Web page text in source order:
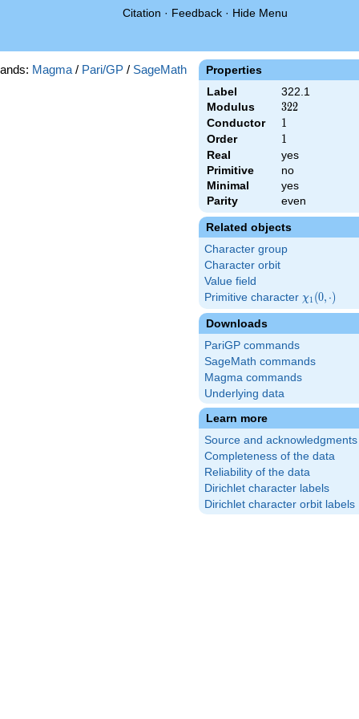
Citation · Feedback · Hide Menu
Properties
Label
322.1
Modulus
322
322
Conductor 1
1
Order 1
1
Real
yes
Primitive
no
Minimal
yes
Parity
even
Related objects
Character group
Character orbit
Value field
Primitive character \chi_{1}
(0,\cdot)
χ1(0, ⋅)
Downloads
PariGP commands
SageMath commands
Magma commands
Underlying data
Learn more
Source and acknowledgments
Completeness of the data
Reliability of the data
Dirichlet character labels
Dirichlet character orbit labels
Magma / Pari/GP / SageMath